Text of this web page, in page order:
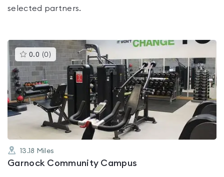
selected partners.
0.0 (0 )This
gyms
is
rated
0.0
out
of
5
13.18 Miles
Garnock Community Campus